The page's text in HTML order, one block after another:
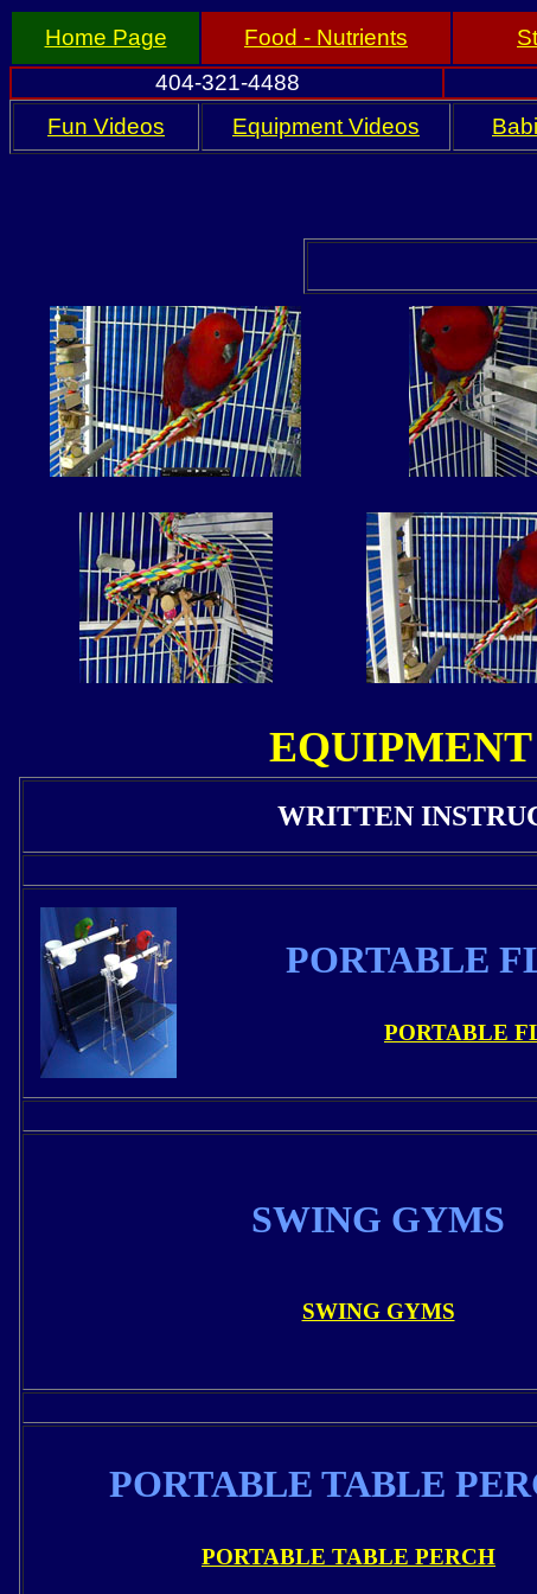
Home Page Food - Nutrients
404-321-4488
Fun Videos
Equipment Videos
WRITTEN
PORTABLE
PORTABLE
SWING GYMS
SWING GYMS
PORTABLE TABLE
PORTABLE TABLE PERCH